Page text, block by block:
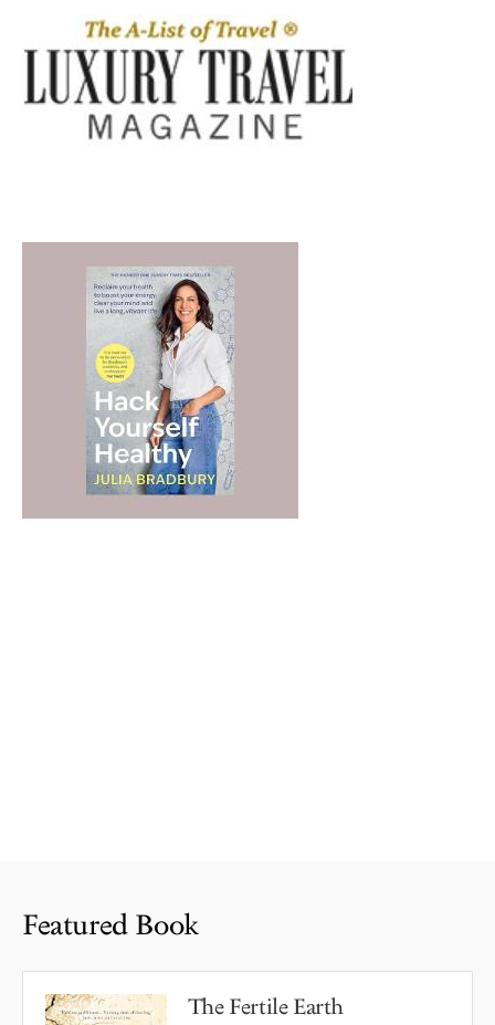
Featured Book
The Fertile Earth